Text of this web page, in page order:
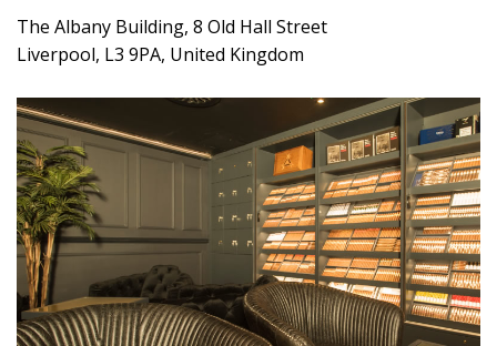
The Albany Building, 8 Old Hall Street
Liverpool, L3 9PA, United Kingdom